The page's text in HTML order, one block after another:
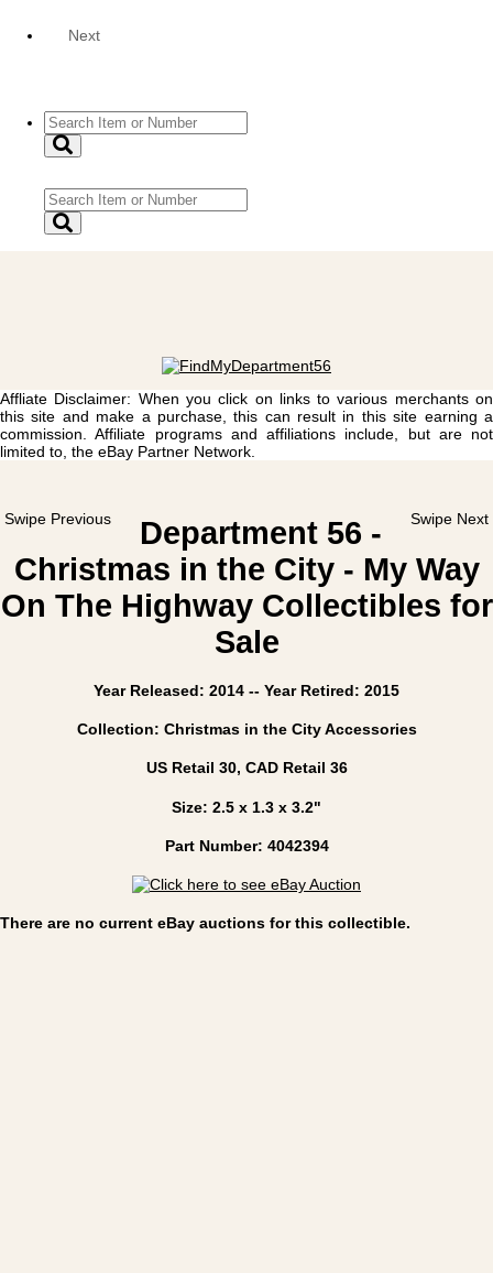
Next
Affliate Disclaimer: When you click on links to various merchants on
this site and make a purchase, this can result in this site earning a
commission. Affiliate programs and affiliations include, but are not
limited to, the eBay Partner Network.
Swipe Previous Swipe Next
Department 56 -
Christmas in the City - My Way
On The Highway Collectibles for
Sale
Year Released: 2014 -- Year Retired: 2015
Collection: Christmas in the City Accessories
US Retail 30, CAD Retail 36
Size: 2.5 x 1.3 x 3.2"
Part Number: 4042394
There are no current eBay auctions for this collectible.